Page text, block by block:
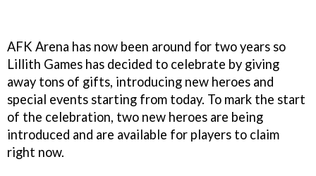
AFK Arena has now been around for two years so
Lillith Games has decided to celebrate by giving
away tons of gifts, introducing new heroes and
special events starting from today. To mark the start
of the celebration, two new heroes are being
introduced and are available for players to claim
right now.